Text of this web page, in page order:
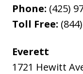
Phone: (425)
Toll Free:
Everett
1721 Hewitt